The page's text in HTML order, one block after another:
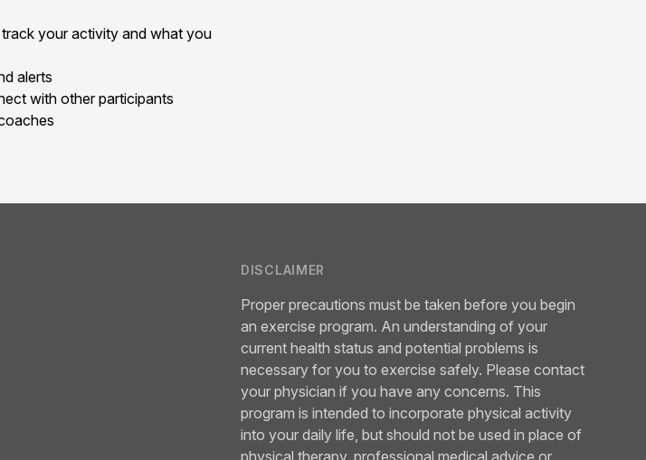
your activity and what you
alerts
with other participants
DISCLAIMER
Proper precautions must be taken before you begin
an exercise program. An understanding of your
current health status and potential problems is
necessary for you to exercise safely. Please contact
your physician if you have any concerns. This
program is intended to incorporate physical activity
into your daily life, but should not be used in place of
physical therapy, professional medical advice or